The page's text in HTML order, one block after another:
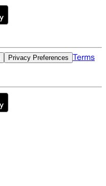
Privacy Preferences Terms